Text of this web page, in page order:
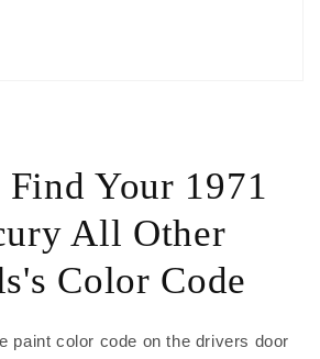
Your 1971
All Other
Color Code
paint color code on the drivers door